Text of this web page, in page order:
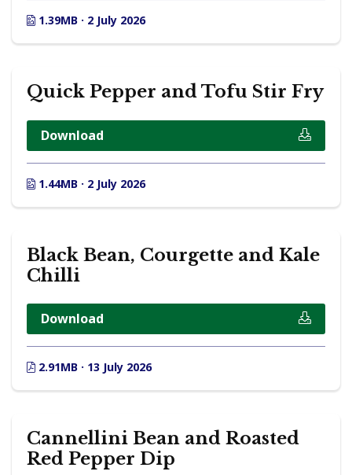
1.39MB · 2 July 2026
Quick Pepper and Tofu Stir Fry
Download
1.44MB · 2 July 2026
Black Bean, Courgette and Kale
Chilli
Download
2.91MB · 13 July 2026
Cannellini Bean and Roasted
Red Pepper Dip